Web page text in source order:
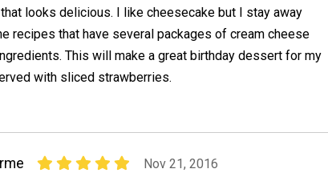
looks delicious. I like cheesecake but I stay away
recipes that have several packages of cream cheese
This will make a great birthday dessert for my
with sliced strawberries.
Nov 21, 2016